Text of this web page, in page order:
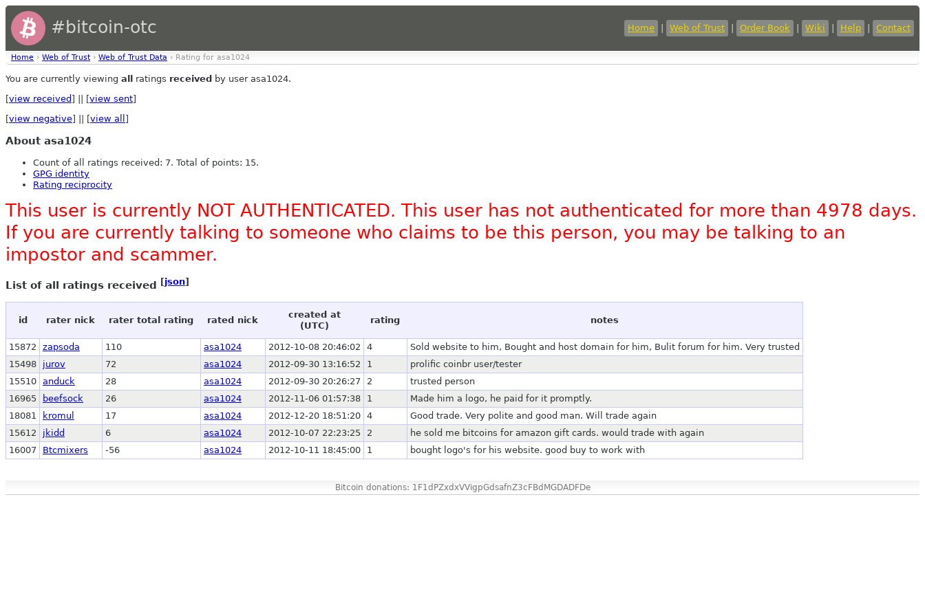
#bitcoin-otc Home Web of Trust Order Book Wiki Help Contact
Home › Web of Trust › Web of Trust Data › Rating for asa1024
You are currently viewing all ratings received by user asa1024.
[view received ] || [view sent]
[view negative] || [view all ]
About asa1024
Count of all ratings received: 7. Total of points: 15.
GPG identity
Rating reciprocity
This user is currently NOT AUTHENTICATED. This user has not authenticated for more than 4978 days.
If you are currently talking to someone who claims to be this person, you may be talking to an
impostor and scammer.
List of all ratings received [json]
id rater nick rater total rating rated nick
created at
(UTC)
rating notes
15872 zapsoda 110 asa1024 2012-10-08 20:46:02 4
Sold website to him, Bought and host domain for him, Bulit forum for him. Very trusted
15498
jurov 72 asa1024 2012-09-30 13:16:52 1
prolific coinbr user/tester
15510 anduck 28 asa1024 2012-09-30 20:26:27 2
trusted person
16965
beefsock 26 asa1024 2012-11-06 01:57:38 1
Made him a logo, he paid for it promptly.
18081
kromul 17 asa1024 2012-12-20 18:51:20 4
Good trade. Very polite and good man. Will trade again
15612
jkidd 6 asa1024 2012-10-07 22:23:25 2
he sold me bitcoins for amazon gift cards. would trade with again
16007
Btcmixers -56 asa1024 2012-10-11 18:45:00 1 bought logo's for his website. good buy to work with
Bitcoin donations: 1F1dPZxdxVVigpGdsafnZ3cFBdMGDADFDe